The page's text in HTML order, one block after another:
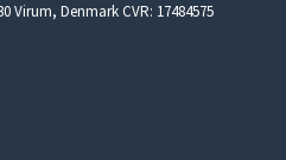
Virum, Denmark CVR: 17484575